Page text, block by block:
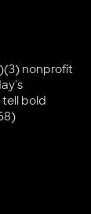
nonprofit
bold